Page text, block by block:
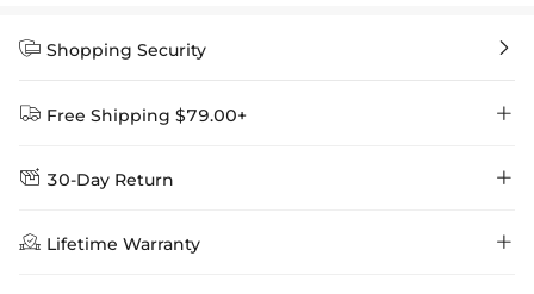
 Shopping Security 
 Free Shipping $79.00+ 
Delivery Time = Processing Time + Shipping Time
Method
 30-Day Return 
We want you to feel comfortable and confident when shopping at
Helloice , that’s why we offer an easy 30-day return & exchange
 Lifetime Warranty 